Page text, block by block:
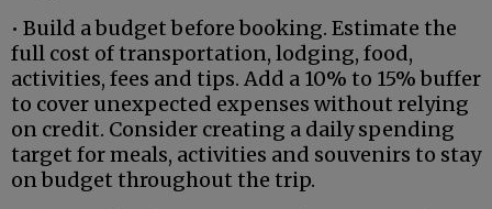
• Build a budget before booking. Estimate the
full cost of transportation, lodging, food,
activities, fees and tips. Add a 10% to 15% buffer
to cover unexpected expenses without relying
on credit. Consider creating a daily spending
target for meals, activities and souvenirs to stay
on budget throughout the trip.